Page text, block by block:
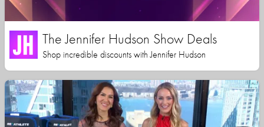
The Jennifer Hudson Show Deals
Shop incredible discounts with Jennifer Hudson